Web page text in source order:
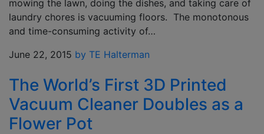
mowing the lawn, doing the dishes, and taking care of
laundry chores is vacuuming floors. The monotonous
and time-consuming activity of…
June 22, 2015 by TE Halterman
The World’s First 3D Printed
Vacuum Cleaner Doubles as a
Flower Pot